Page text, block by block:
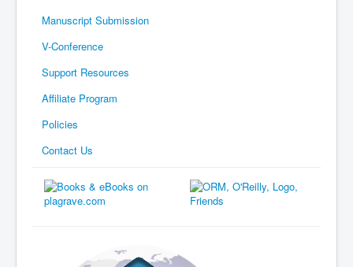
Manuscript Submission
V-Conference
Support Resources
Affiliate Program
Policies
Contact Us